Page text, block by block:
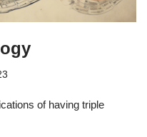
of having triple